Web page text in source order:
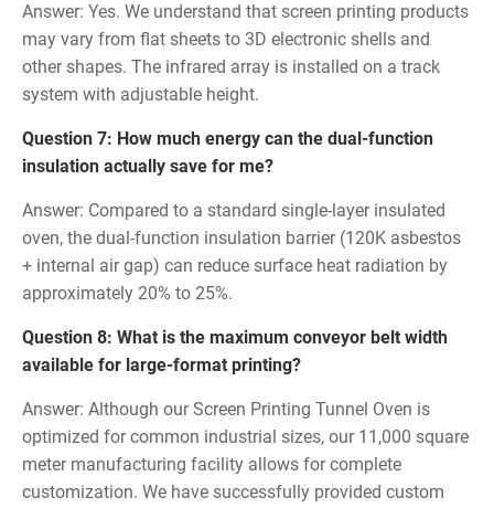
Answer: Yes. We understand that screen printing products
may vary from flat sheets to 3D electronic shells and
other shapes. The infrared array is installed on a track
system with adjustable height.
Question 7: How much energy can the dual-function
insulation actually save for me?
Answer: Compared to a standard single-layer insulated
oven, the dual-function insulation barrier (120K asbestos
+ internal air gap) can reduce surface heat radiation by
approximately 20% to 25%.
Question 8: What is the maximum conveyor belt width
available for large-format printing?
Answer: Although our Screen Printing Tunnel Oven is
optimized for common industrial sizes, our 11,000 square
meter manufacturing facility allows for complete
customization. We have successfully provided custom